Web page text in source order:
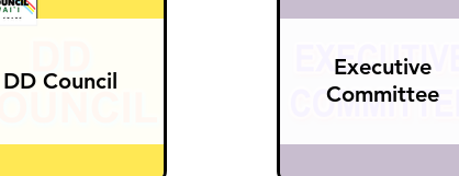
DD Council
Executive
Committee